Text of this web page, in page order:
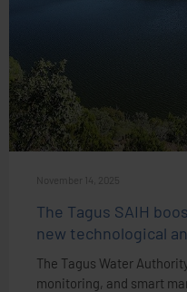
November 14, 2025
The Tagus SAIH
new technological
The Tagus Water
monitoring, and smart